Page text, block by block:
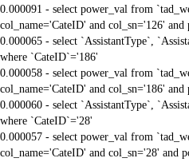
0.000091 - select power_val from
col_name='CateID' and col_sn='126' and
0.000065 - select `AssistantType`,
where `CateID`='186'
0.000058 - select power_val from
col_name='CateID' and col_sn='186' and
0.000060 - select `AssistantType`,
where `CateID`='28'
0.000057 - select power_val from
col_name='CateID' and col_sn='28' and